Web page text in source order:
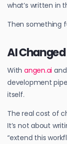
what’s written in
Then something
AI
With angen.ai
development
itself.
The real cost of
It’s not about
“extend this